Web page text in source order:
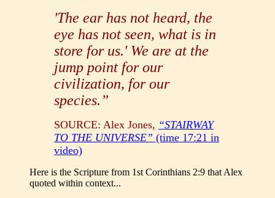
'The ear has not heard, the
eye has not seen, what is in
store for us.' We are at the
jump point for our
civilization, for our
species.”
SOURCE: Alex Jones, “STAIRWAY
TO THE UNIVERSE” (time 17:21 in
video)
Here is the Scripture from 1st Corinthians 2:9 that Alex
quoted within context...